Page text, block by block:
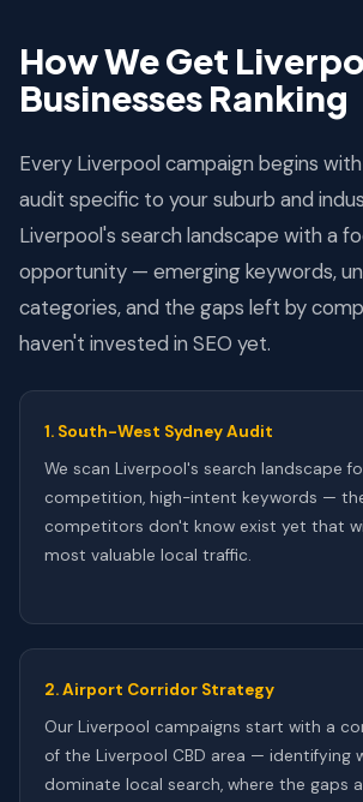
How We Get
Businesses Ranking
Every Liverpool campaign begins
audit specific to your suburb and
Liverpool's search landscape with a
opportunity — emerging keywords,
categories, and the gaps left by
haven't invested in SEO yet.
1. South-West Sydney Audit
We scan Liverpool's search landscape
competition, high-intent keywords —
competitors don't know exist yet that
most valuable local traffic.
2. Airport Corridor Strategy
Our Liverpool campaigns start with a
of the Liverpool CBD area — identifying
dominate local search, where the gaps